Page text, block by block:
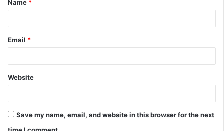
*
Name *
Email *
Website
Save my name, email, and website in this browser for the next